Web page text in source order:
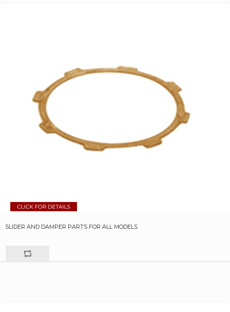
SLIDER AND DAMPER PARTS FOR ALL MODELS